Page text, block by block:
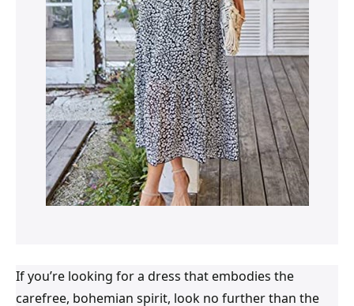
If you’re looking for a dress that embodies the
carefree, bohemian spirit, look no further than the